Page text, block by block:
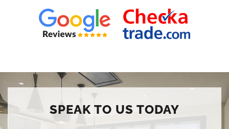
SPEAK TO US TODAY